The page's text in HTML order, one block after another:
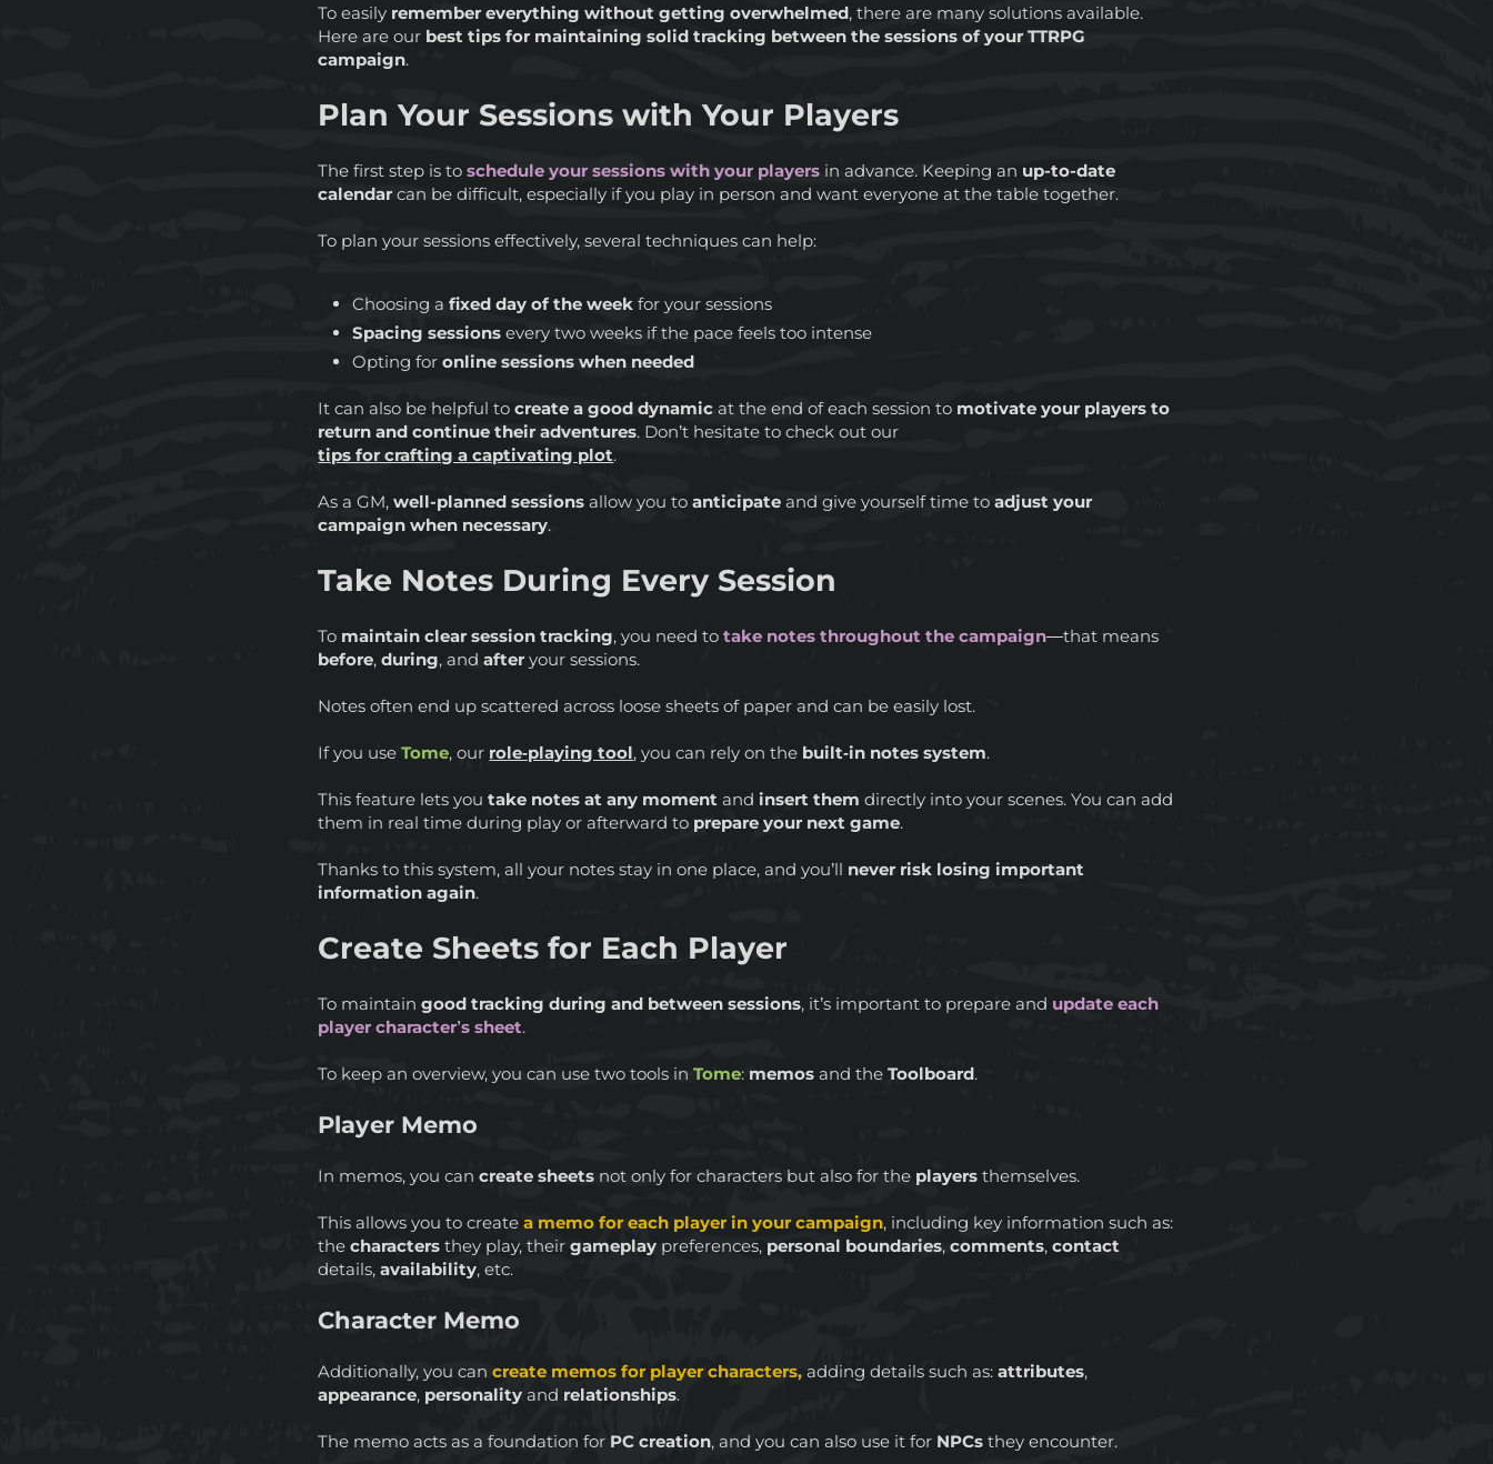
To easily remember everything without getting overwhelmed, there are many solutions available.
Here are our best tips for maintaining solid tracking between the sessions of your TTRPG
campaign.
Plan Your Sessions with Your Players
The first step is toschedule your sessions with your players in advance. Keeping an up-to-date
calendar can be difficult, especially if you play in person and want everyone at the table together.
To plan your sessions effectively, several techniques can help:
Choosing afixed day of the weekfor your sessions
Spacing sessionsevery two weeks if the pace feels too intense
Opting foronline sessions when needed
It can also be helpful tocreate a good dynamic at the end of each session to motivate your players to
return and continue their adventures. Don’t hesitate to check out our
tips for crafting a captivating plot.
As a GM,well-planned sessions allow you toanticipate and give yourself time toadjust your
campaign when necessary.
Take Notes During Every Session
To maintain clear session tracking, you need to take notes throughout the campaign—that means
before,during, andafter your sessions.
Notes often end up scattered across loose sheets of paper and can be easily lost.
If you useTome, our role‑playing tool, you can rely on the built‑in notes system.
This feature lets youtake notes at any moment andinsert them directly into your scenes. You can add
them in real time during play or afterward to prepare your next game.
Thanks to this system, all your notes stay in one place, and you’ll never risk losing important
information again.
Create Sheets for Each Player
To maintaingood tracking during and between sessions, it’s important to prepare and update each
player character’s sheet.
To keep an overview, you can use two tools inTome: memos and theToolboard.
Player Memo
In memos, you cancreate sheets not only for characters but also for the players themselves.
This allows you to createa memo for each player in your campaign, including key information such as:
thecharacters they play, theirgameplay preferences, personal boundaries,comments,contact
details,availability, etc.
Character Memo
Additionally, you cancreate memos for player characters, adding details such as:attributes,
appearance, personality and relationships.
The memo acts as a foundation for PC creation, and you can also use it for NPCs they encounter.